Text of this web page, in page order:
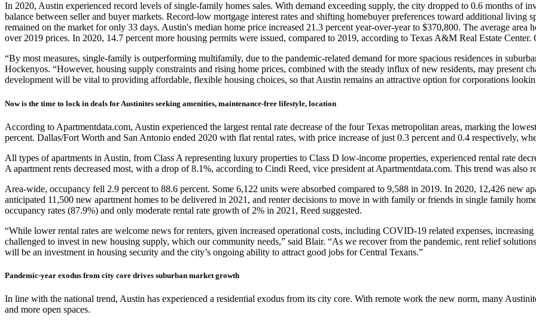
In 2020, Austin experienced record levels of single-family homes sales. With demand exceeding supply, the city dropped to 0.6 months of
balance between seller and buyer markets. Record-low mortgage interest rates and shifting homebuyer preferences toward additional living
remained on the market for only 33 days. Austin's median home price increased 21.3 percent year-over-year to $370,800. The average area
over 2019 prices. In 2020, 14.7 percent more housing permits were issued, compared to 2019, according to Texas A&M Real Estate
“By most measures, single-family is outperforming multifamily, due to the pandemic-related demand for more spacious residences in
Hockenyos. “However, housing supply constraints and rising home prices, combined with the steady influx of new residents, may present
development will be vital to providing affordable, flexible housing choices, so that Austin remains an attractive option for corporations
Now is the time to lock in deals for Austinites seeking amenities, maintenance-free lifestyle, location
According to Apartmentdata.com, Austin experienced the largest rental rate decrease of the four Texas metropolitan areas, marking the
percent. Dallas/Fort Worth and San Antonio ended 2020 with flat rental rates, with price increase of just 0.3 percent and 0.4 respectively,
All types of apartments in Austin, from Class A representing luxury properties to Class D low-income properties, experienced rental rate
A apartment rents decreased most, with a drop of 8.1%, according to Cindi Reed, vice president at Apartmentdata.com. This trend was also
Area-wide, occupancy fell 2.9 percent to 88.6 percent. Some 6,122 units were absorbed compared to 9,588 in 2019. In 2020, 12,426 new
anticipated 11,500 new apartment homes to be delivered in 2021, and renter decisions to move in with family or friends in single family
occupancy rates (87.9%) and only moderate rental rate growth of 2% in 2021, Reed suggested.
“While lower rental rates are welcome news for renters, given increased operational costs, including COVID-19 related expenses,
challenged to invest in new housing supply, which our community needs,” said Blair. “As we recover from the pandemic, rent relief
will be an investment in housing security and the city’s ongoing ability to attract good jobs for Central Texans.”
Pandemic-year exodus from city core drives suburban market growth
In line with the national trend, Austin has experienced a residential exodus from its city core. With remote work the new norm, many
and more open spaces.